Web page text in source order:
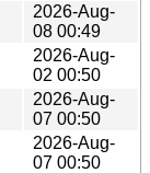
2026-Aug-
08 00:49
2026-Aug-
02 00:50
2026-Aug-
07 00:50
2026-Aug-
07 00:50